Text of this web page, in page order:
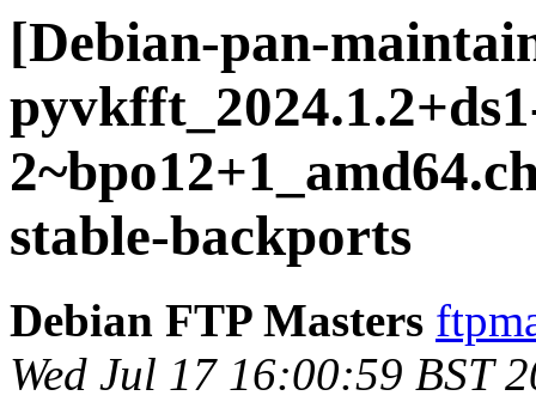
[Debian-pan-
stable-backports
Debian FTP Masters
Wed Jul 17 16:00:59 BST